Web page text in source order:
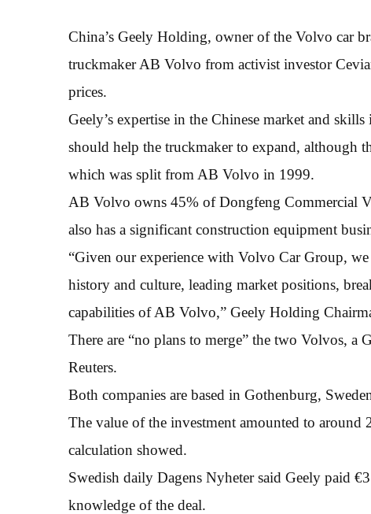
China’s Geely Holding, owner of the Volvo car
truckmaker AB Volvo from activist investor
prices.
Geely’s expertise in the Chinese market and
should help the truckmaker to expand, although
which was split from AB Volvo in 1999.
AB Volvo owns 45% of Dongfeng Commercial
also has a significant construction equipment
“Given our experience with Volvo Car Group,
history and culture, leading market positions,
capabilities of AB Volvo,” Geely Holding
There are “no plans to merge” the two Volvos, a
Reuters.
Both companies are based in Gothenburg,
The value of the investment amounted to
calculation showed.
Swedish daily Dagens Nyheter said Geely paid
knowledge of the deal.